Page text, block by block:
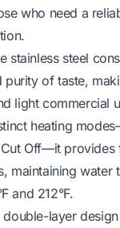
who need a
stainless steel
purity of taste,
light commercial
heating
Cut Off—it provides
maintaining water
and 212°F.
double-layer